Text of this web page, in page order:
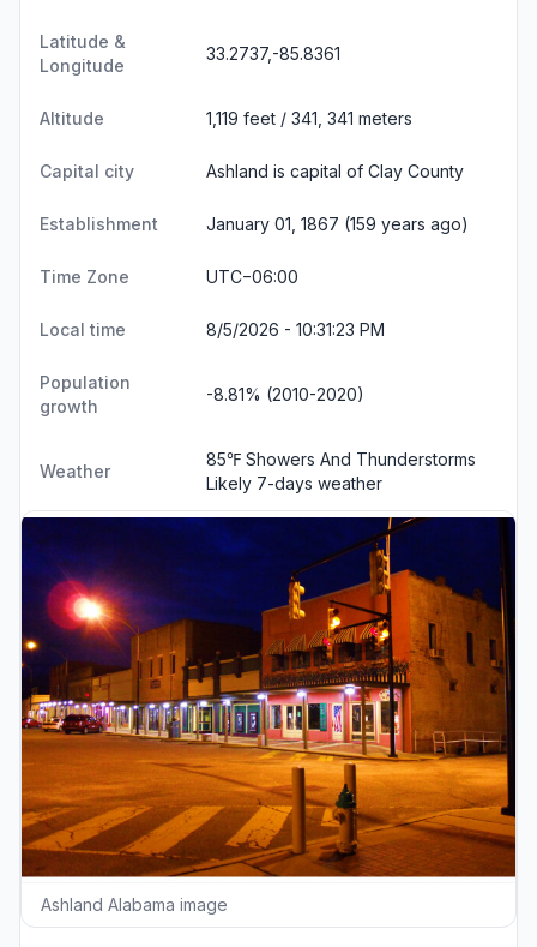
Latitude &
Longitude
33.2737,-85.8361
Altitude 1,119 feet / 341, 341 meters
Capital city Ashland is capital of Clay County
Establishment January 01, 1867 (159 years ago)
Time Zone UTC−06:00
Local time 8/5/2026 - 10:31:24 PM
Population
growth
-8.81% (2010-2020)
Weather
85℉ Showers And Thunderstorms
Likely 7-days weather
Ashland Alabama image